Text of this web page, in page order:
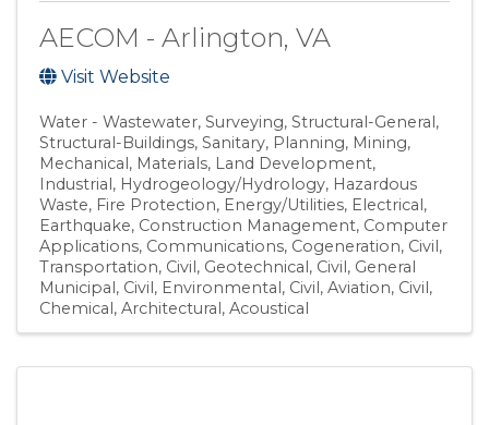
AECOM - Arlington, VA
Visit Website
Water - Wastewater Surveying Structural-General
Structural-Buildings Sanitary Planning Mining
Mechanical Materials Land Development
Industrial Hydrogeology/Hydrology Hazardous
Waste Fire Protection Energy/Utilities Electrical
Earthquake Construction Management Computer
Applications Communications Cogeneration Civil,
Transportation Civil, Geotechnical Civil, General
Municipal Civil, Environmental Civil, Aviation Civil
Chemical Architectural Acoustical